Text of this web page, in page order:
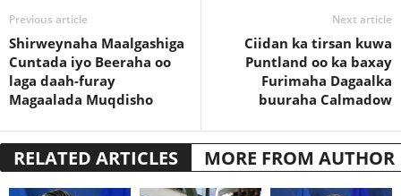
Previous article
Shirweynaha Maalgashiga
Cuntada iyo Beeraha oo
laga daah-furay
Magaalada Muqdisho
Next article
Ciidan ka tirsan kuwa
Puntland oo ka baxay
Furimaha Dagaalka
buuraha Calmadow
RELATED ARTICLES MORE FROM AUTHOR